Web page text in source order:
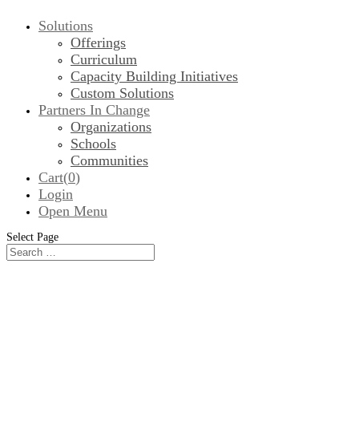
Solutions
Offerings
Curriculum
Capacity Building Initiatives
Custom Solutions
Partners In Change
Organizations
Schools
Communities
Cart(0)
Login
Open Menu
Select Page